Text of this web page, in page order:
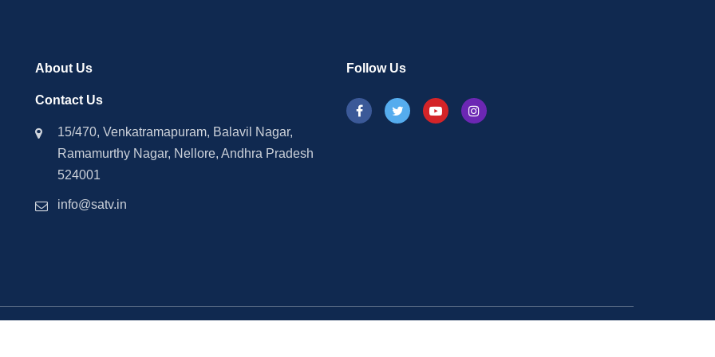
About Us
Contact Us
15/470, Venkatramapuram, Balavil Nagar,
Ramamurthy Nagar, Nellore, Andhra Pradesh
524001
info@satv.in
Follow Us